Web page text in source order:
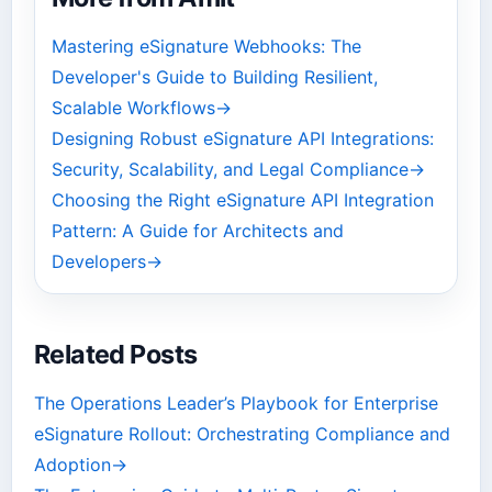
Mastering eSignature Webhooks: The
Developer's Guide to Building Resilient,
Scalable Workflows→
Designing Robust eSignature API Integrations:
Security, Scalability, and Legal Compliance→
Choosing the Right eSignature API Integration
Pattern: A Guide for Architects and
Developers→
Related Posts
The Operations Leader’s Playbook for Enterprise
eSignature Rollout: Orchestrating Compliance and
Adoption→